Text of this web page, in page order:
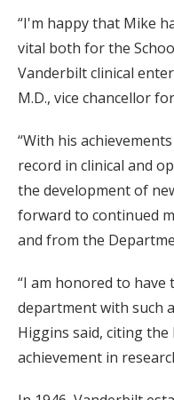
“I'm happy that Mike
vital both for the
Vanderbilt clinical
M.D., vice chancellor
“With his
record in clinical and
the development of
forward to continued
and from the
“I am honored to
department with such
Higgins said, citing
achievement in